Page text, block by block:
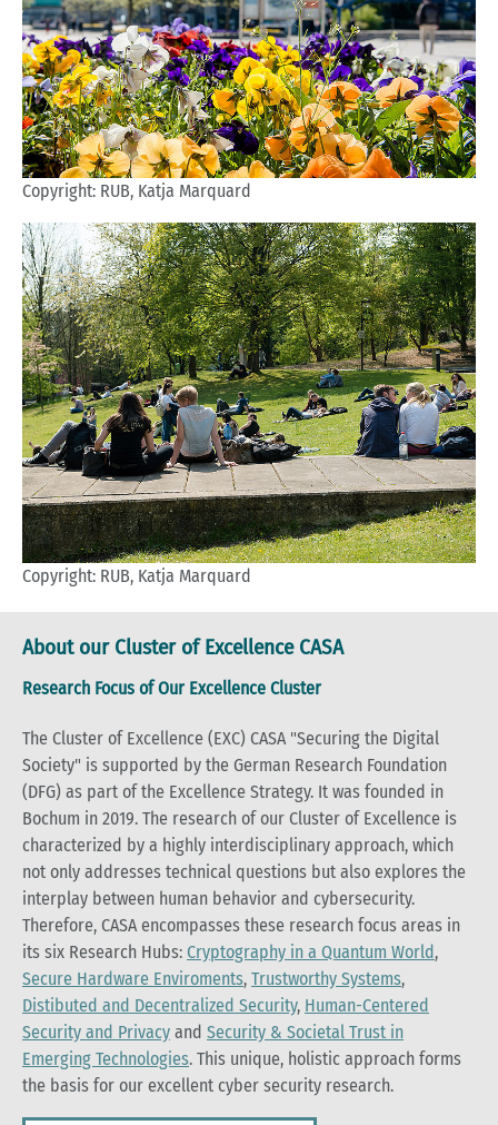
Copyright: RUB, Katja Marquard
Copyright: RUB, Katja Marquard
About our Cluster of Excellence CASA
Research Focus of Our Excellence Cluster
The Cluster of Excellence (EXC) CASA "Securing the Digital
Society" is supported by the German Research Foundation
(DFG) as part of the Excellence Strategy. It was founded in
Bochum in 2019. The research of our Cluster of Excellence is
characterized by a highly interdisciplinary approach, which
not only addresses technical questions but also explores the
interplay between human behavior and cybersecurity.
Therefore, CASA encompasses these research focus areas in
its six Research Hubs: Cryptography in a Quantum World,
Secure Hardware Enviroments, Trustworthy Systems,
Distibuted and Decentralized Security, Human-Centered
Security and Privacy and Security & Societal Trust in
Emerging Technologies. This unique, holistic approach forms
the basis for our excellent cyber security research.